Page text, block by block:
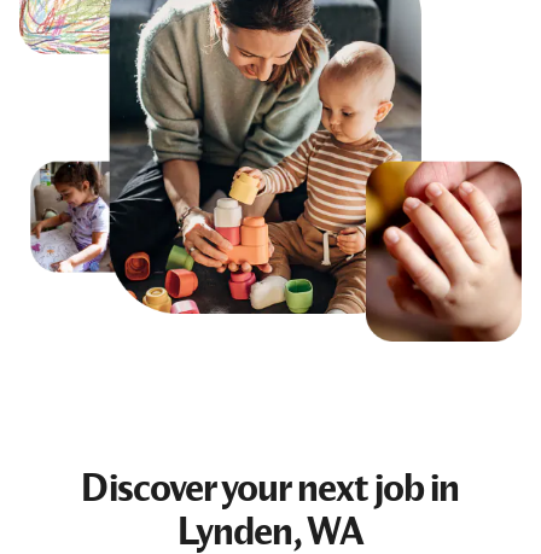
Discover your nextjobin
Lynden, WA